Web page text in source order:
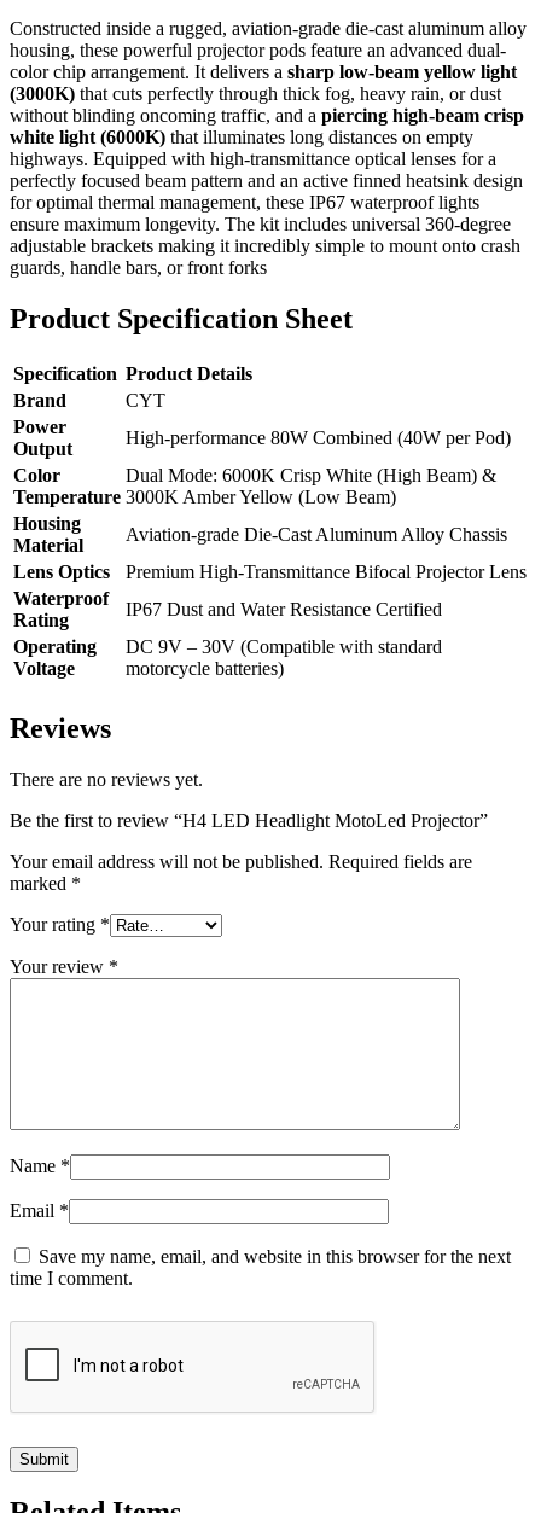
Constructed inside a rugged, aviation-grade die-cast aluminum alloy
housing, these powerful projector pods feature an advanced dual-
color chip arrangement. It delivers a sharp low-beam yellow light
(3000K) that cuts perfectly through thick fog, heavy rain, or dust
without blinding oncoming traffic, and a piercing high-beam crisp
white light (6000K) that illuminates long distances on empty
highways. Equipped with high-transmittance optical lenses for a
perfectly focused beam pattern and an active finned heatsink design
for optimal thermal management, these IP67 waterproof lights
ensure maximum longevity. The kit includes universal 360-degree
adjustable brackets making it incredibly simple to mount onto crash
guards, handle bars, or front forks
Product Specification Sheet
Specification Product Details
Brand
CYT
Power
Output
High-performance 80W Combined (40W per Pod)
Color
Temperature
Dual Mode: 6000K Crisp White (High Beam) &
3000K Amber Yellow (Low Beam)
Housing
Material
Aviation-grade Die-Cast Aluminum Alloy Chassis
Lens Optics
Premium High-Transmittance Bifocal Projector Lens
Waterproof
Rating
IP67 Dust and Water Resistance Certified
Operating
Voltage
DC 9V – 30V (Compatible with standard
motorcycle batteries)
Reviews
There are no reviews yet.
Be the first to review “H4 LED Headlight MotoLed Projector”
Your email address will not be published. Required fields are
marked *
Your rating *
Your review *
Name *
Email *
Save my name, email, and website in this browser for the next
time I comment.